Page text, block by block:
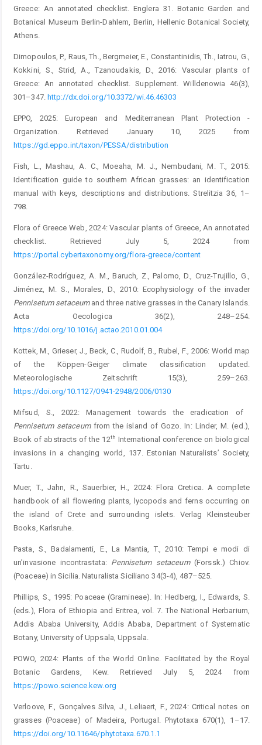
Greece: An annotated checklist. Englera 31. Botanic Garden and
Botanical Museum Berlin-Dahlem, Berlin, Hellenic Botanical Society,
Athens.
Dimopoulos, P., Raus, Th., Bergmeier, E., Constantinidis, Th., Iatrou, G.,
Kokkini, S., Strid, A., Tzanoudakis, D., 2016: ­Vascular plants of
Greece: An annotated checklist. Supplement. Willdenowia 46(3),
301–347. http://dx.doi.org/10.3372/wi.46.46303
EPPO, 2025: European and Mediterranean Plant Protection ­
Organization. Retrieved January 10, 2025 from
https://gd.eppo.int/taxon/PESSA/distribution
Fish, L., Mashau, A. C., Moeaha, M. J., Nembudani, M. T., 2015:
Identification guide to southern African grasses: an identi­fication
manual with keys, descriptions and distributions. ­Strelitzia 36, 1–
798.
Flora of Greece Web, 2024: Vascular plants of Greece, An ­annotated
checklist. Retrieved July 5, 2024 from
https://portal.cybertaxonomy.org/flora-greece/content
González-Rodríguez, A. M., Baruch, Z., Palomo, D., Cruz-Trujillo, G.,
Jiménez, M. S., Morales, D., 2010: Ecophysiology of the invader
Pennisetum setaceumand three native grasses in the Canary Islands.
Acta Oecologica 36(2), 248–254.
https://doi.org/10.1016/j.actao.2010.01.004
Kottek, M., Grieser, J., Beck, C., Rudolf, B., Rubel, F., 2006: World map
of the Köppen-Geiger climate classification updated.
Meteorologische Zeitschrift 15(3), 259–263.
https://doi.org/10.1127/0941-2948/2006/0130
Mifsud, S., 2022: Management towards the eradication of ­
Pennisetum setaceumfrom the island of Gozo. In: Linder, M. (ed.),
Book of abstracts of the 12th International conference on biological
invasions in a changing world, 137. Estonian Naturalists’ Society,
Tartu.
Muer, T., Jahn, R., Sauerbier, H., 2024: Flora Cretica. A complete
handbook of all flowering plants, lycopods and ferns occurr­ing on
the island of Crete and surrounding islets. Verlag Kleinsteuber
Books, Karlsruhe.
Pasta, S., Badalamenti, E., La Mantia, T., 2010: Tempi e modi di
un’invasione incontrastata: Pennisetum setaceum(Forssk.) Chiov.
(Poaceae) in Sicilia. Naturalista Siciliano 34(3-4), ­487–525.
Phillips, S., 1995: Poaceae (Gramineae). In: Hedberg, I., Edwards, S.
(eds.), Flora of Ethiopia and Eritrea, vol. 7. The National Herbarium,
Addis Ababa University, Addis Ababa, Department of Systematic
Botany, University of Uppsala, Uppsala.
POWO, 2024: Plants of the World Online. Facilitated by the ­Royal
Botanic Gardens, Kew. Retrieved July 5, 2024 from
https://powo.science.kew.org
Verloove, F., Gonçalves Silva, J., Leliaert, F., 2024: Critical notes on
grasses (Poaceae) of Madeira, Portugal. Phytotaxa 670(1), 1–17.
https://doi.org/10.11646/phytotaxa.670.1.1